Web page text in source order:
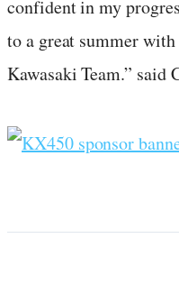
confident in my
to a great summer
Kawasaki Team.” said